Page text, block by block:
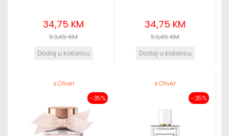
34,75 KM
53,45 KM
34,75 KM
53,45 KM
s.Oliver
-35%
s.Oliver
-35%